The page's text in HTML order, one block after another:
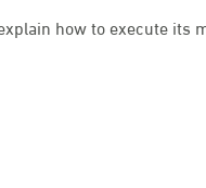
how to execute its